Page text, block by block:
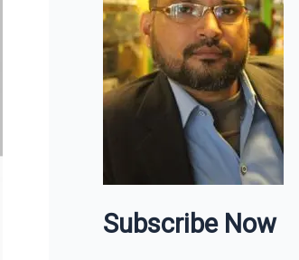
Subscribe Now